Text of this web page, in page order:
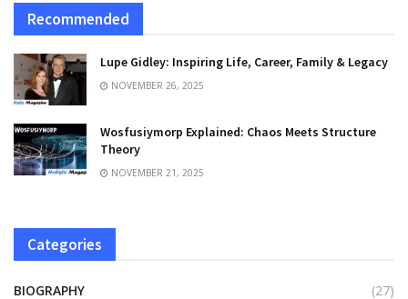
Recommended
Lupe Gidley: Inspiring Life, Career, Family & Legacy
NOVEMBER 26, 2025
Wosfusiymorp Explained: Chaos Meets Structure
Theory
NOVEMBER 21, 2025
Categories
BIOGRAPHY
(27)